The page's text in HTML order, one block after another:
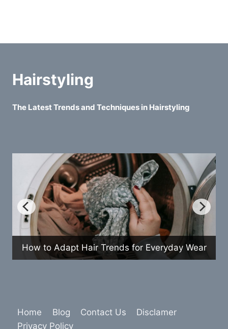
Hairstyling
The Latest Trends and Techniques in Hairstyling
How to Adapt Hair Trends for Everyday Wear
Home Blog Contact Us
Disclamer
Privacy Policy